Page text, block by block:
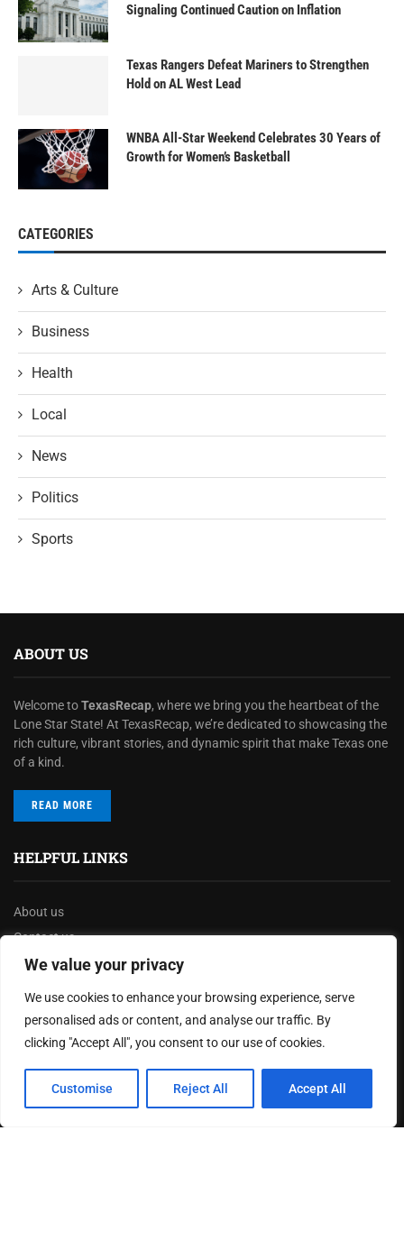
We value your privacy
We use cookies to enhance your browsing experience, serve
personalised ads or content, and analyse our traffic. By
clicking "Accept All", you consent to our use of cookies.
Customise Reject All Accept All
Signaling Continued Caution on Inflation
Texas Rangers Defeat Mariners to Strengthen
Hold on AL West Lead
WNBA All-Star Weekend Celebrates 30 Years of
Growth for Women’s Basketball
CATEGORIES
Arts & Culture
Business
Health
Local
News
Politics
Sports
ABOUT US
Welcome toTexasRecap, where we bring you the heartbeat of the
Lone Star State! At TexasRecap, we’re dedicated to showcasing the
rich culture, vibrant stories, and dynamic spirit that make Texas one
of a kind.
READ MORE
HELPFUL LINKS
About us
Contact us
Privacy Policy
MOST READ